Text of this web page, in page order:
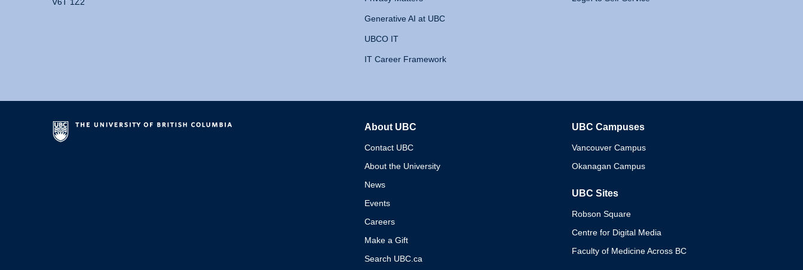
Generative AI at UBC
UBCO IT
IT Career Framework
About UBC
Contact UBC
About the University
News
Events
Careers
Make a Gift
Search UBC.ca
UBC Campuses
Vancouver Campus
Okanagan Campus
UBC Sites
Robson Square
Centre for Digital Media
Faculty of Medicine Across BC